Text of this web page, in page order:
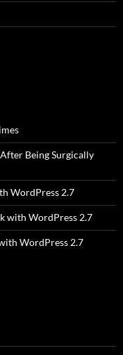
Being Surgically
WordPress 2.7
with WordPress 2.7
WordPress 2.7